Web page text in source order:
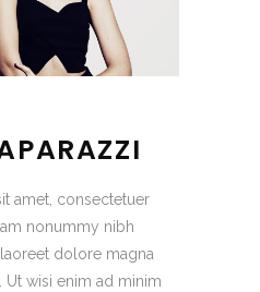
amet, consectetuer
nonummy nibh
dolore magna
Ut wisi enim ad minim